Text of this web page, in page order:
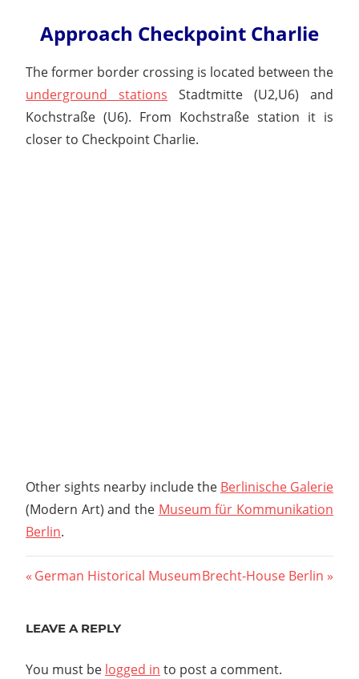
Approach Checkpoint Charlie
The former border crossing is located between the
underground stations Stadtmitte (U2,U6) and
Kochstraße (U6). From Kochstraße station it is
closer to Checkpoint Charlie.
Other sights nearby include the Berlinische Galerie
(Modern Art) and the Museum für Kommunikation
Berlin.
Post
Previous
German Historical MuseumNext
Brecht-House Berlin
LEAVE A REPLY
You must be logged in to post a comment.